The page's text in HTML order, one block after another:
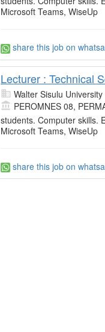
Microsoft Teams, WiseUp
share this job on
Lecturer : Technical
Walter Sisulu University
PEROMNES 08,
students. Computer skills.
Microsoft Teams, WiseUp
share this job on